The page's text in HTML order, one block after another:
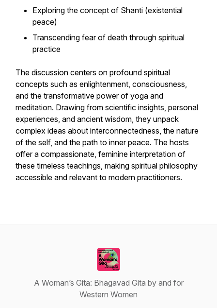
Exploring the concept of Shanti (existential
peace)
Transcending fear of death through spiritual
practice
The discussion centers on profound spiritual
concepts such as enlightenment, consciousness,
and the transformative power of yoga and
meditation. Drawing from scientific insights, personal
experiences, and ancient wisdom, they unpack
complex ideas about interconnectedness, the nature
of the self, and the path to inner peace. The hosts
offer a compassionate, feminine interpretation of
these timeless teachings, making spiritual philosophy
accessible and relevant to modern practitioners.
A Woman’s Gita: Bhagavad Gita by and for
Western Women